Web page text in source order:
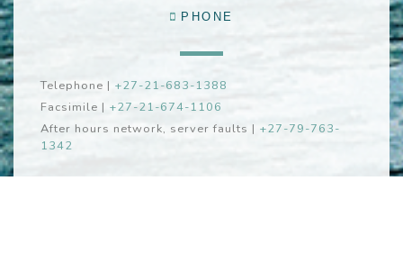
PHONE
Telephone | +27-21-683-1388
Facsimile | +27-21-674-1106
After hours network, server faults | +27-79-763-
1342